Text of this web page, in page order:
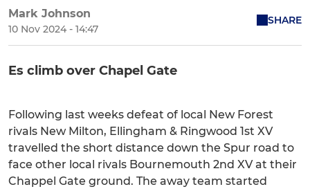
Mark Johnson
10 Nov 2024 - 14:47
SHARE
Es climb over Chapel Gate
Following last weeks defeat of local New Forest
rivals New Milton, Ellingham & Ringwood 1st XV
travelled the short distance down the Spur road to
face other local rivals Bournemouth 2nd XV at their
Chappel Gate ground. The away team started